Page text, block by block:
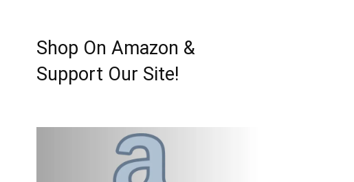
Shop On Amazon &
Support Our Site!